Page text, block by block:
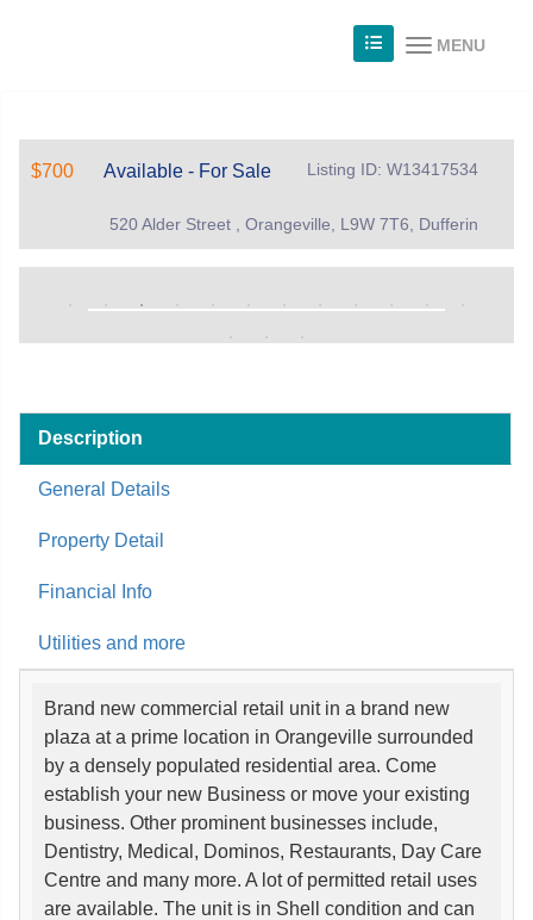
MENU
$700 Available - For Sale Listing ID: W13417534
520 Alder Street , Orangeville, L9W 7T6, Dufferin
Description
General Details
Property Detail
Financial Info
Utilities and more
Brand new commercial retail unit in a brand new
plaza at a prime location in Orangeville surrounded
by a densely populated residential area. Come
establish your new Business or move your existing
business. Other prominent businesses include,
Dentistry, Medical, Dominos, Restaurants, Day Care
Centre and many more. A lot of permitted retail uses
are available. The unit is in Shell condition and can